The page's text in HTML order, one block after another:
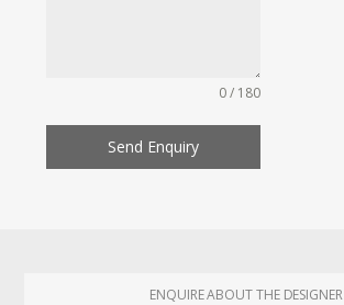
0 / 180
Send Enquiry
ENQUIRE ABOUT THE DESIGNER